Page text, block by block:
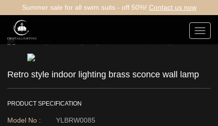
Summer sale for all swim suits - off 50%! Contact us now
Retro style indoor lighting brass sconce wall lamp
PRODUCT SPECIFICATION
Model No :
YLBRW0085